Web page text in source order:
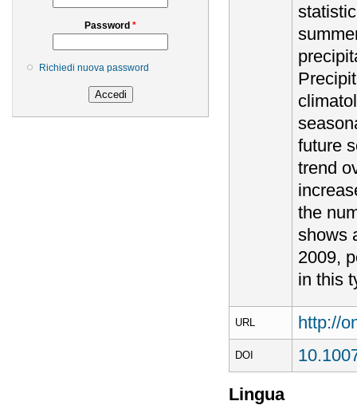
Password *
Richiedi nuova password
future
trend
the
shows
2009,
in this
URL http://
DOI
Lingua